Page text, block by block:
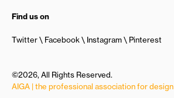
Find us on
Twitter Facebook Instagram Pinterest
©2026, All Rights Reserved.
AIGA | the professional association for design